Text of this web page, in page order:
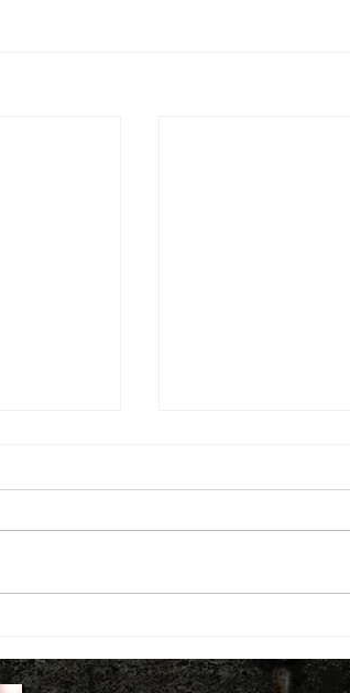
missed
Should every city